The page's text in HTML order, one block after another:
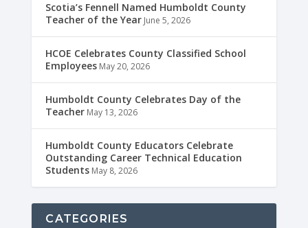
Scotia’s Fennell Named Humboldt County
Teacher of the Year June 5, 2026
HCOE Celebrates County Classified School
Employees May 20, 2026
Humboldt County Celebrates Day of the
Teacher May 13, 2026
Humboldt County Educators Celebrate
Outstanding Career Technical Education
Students May 8, 2026
CATEGORIES